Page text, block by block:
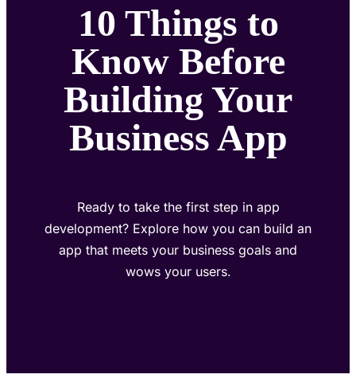
10 Things to
Know Before
Building Your
Business App
Ready to take the first step in app
development? Explore how you can build an
app that meets your business goals and
wows your users.